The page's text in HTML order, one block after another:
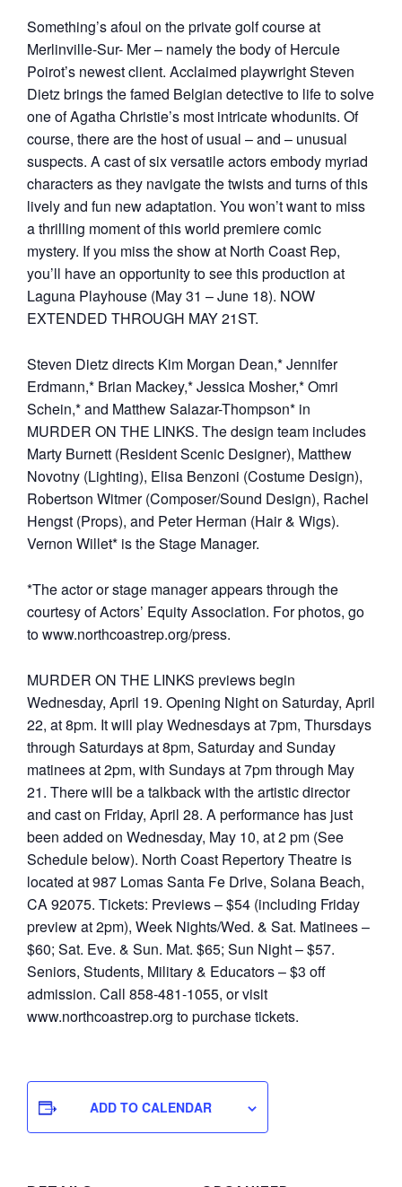
Something’s afoul on the private golf course at
Merlinville-Sur- Mer – namely the body of Hercule
Poirot’s newest client. Acclaimed playwright Steven
Dietz brings the famed Belgian detective to life to solve
one of Agatha Christie’s most intricate whodunits. Of
course, there are the host of usual – and – unusual
suspects. A cast of six versatile actors embody myriad
characters as they navigate the twists and turns of this
lively and fun new adaptation. You won’t want to miss
a thrilling moment of this world premiere comic
mystery. If you miss the show at North Coast Rep,
you’ll have an opportunity to see this production at
Laguna Playhouse (May 31 – June 18). NOW
EXTENDED THROUGH MAY 21ST.
Steven Dietz directs Kim Morgan Dean,* Jennifer
Erdmann,* Brian Mackey,* Jessica Mosher,* Omri
Schein,* and Matthew Salazar-Thompson* in
MURDER ON THE LINKS. The design team includes
Marty Burnett (Resident Scenic Designer), Matthew
Novotny (Lighting), Elisa Benzoni (Costume Design),
Robertson Witmer (Composer/Sound Design), Rachel
Hengst (Props), and Peter Herman (Hair & Wigs).
Vernon Willet* is the Stage Manager.
*The actor or stage manager appears through the
courtesy of Actors’ Equity Association. For photos, go
to www.northcoastrep.org/press.
MURDER ON THE LINKS previews begin
Wednesday, April 19. Opening Night on Saturday, April
22, at 8pm. It will play Wednesdays at 7pm, Thursdays
through Saturdays at 8pm, Saturday and Sunday
matinees at 2pm, with Sundays at 7pm through May
21. There will be a talkback with the artistic director
and cast on Friday, April 28. A performance has just
been added on Wednesday, May 10, at 2 pm (See
Schedule below). North Coast Repertory Theatre is
located at 987 Lomas Santa Fe Drive, Solana Beach,
CA 92075. Tickets: Previews – $54 (including Friday
preview at 2pm), Week Nights/Wed. & Sat. Matinees –
$60; Sat. Eve. & Sun. Mat. $65; Sun Night – $57.
Seniors, Students, Military & Educators – $3 off
admission. Call 858-481-1055, or visit
www.northcoastrep.org to purchase tickets.
ADD TO CALENDAR